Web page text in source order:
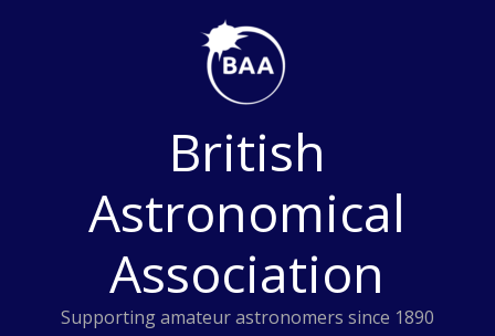
British
Astronomical
Association
Supporting amateur astronomers since 1890